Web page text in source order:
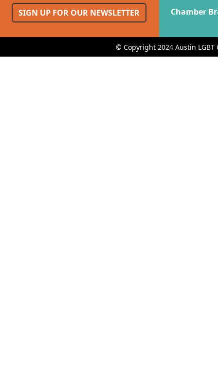
SIGN UP FOR OUR NEWSLETTER Chamber
© Copyright 2024 Austin LGBT